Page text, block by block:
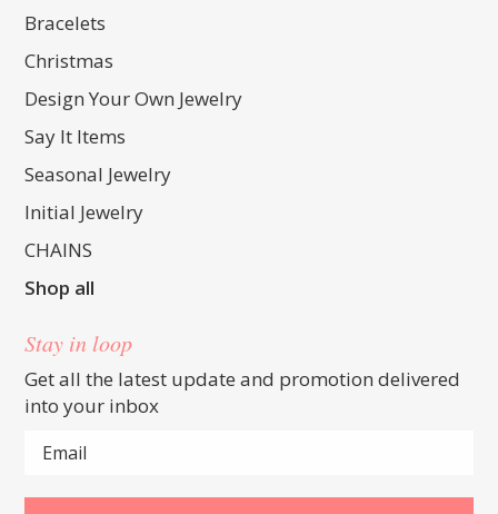
Bracelets
Christmas
Design Your Own Jewelry
Say It Items
Seasonal Jewelry
Initial Jewelry
CHAINS
Shop all
Stay in loop
Get all the latest update and promotion delivered
into your inbox